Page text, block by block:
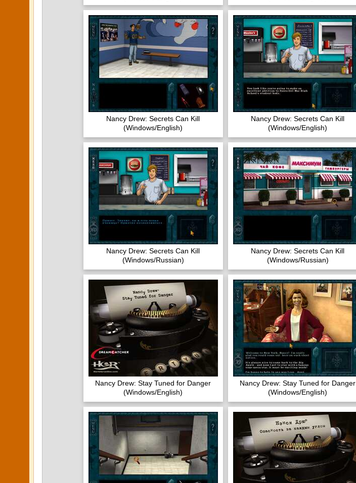
Nancy Drew: Secrets Can Kill
(Windows/English)
Nancy Drew: Secrets Can Kill
(Windows/English)
Nancy Drew: Secrets Can Kill
(Windows/Russian)
Nancy Drew: Secrets Can Kill
(Windows/Russian)
Nancy Drew: Stay Tuned for Danger
(Windows/English)
Nancy Drew: Stay Tuned for Danger
(Windows/English)